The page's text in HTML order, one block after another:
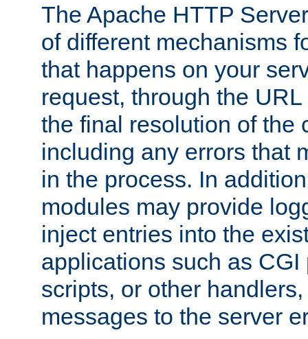
The Apache HTTP
of different mechanisms
that happens on your
request, through the
the final resolution of the
including any errors that
in the process. In
modules may provide
inject entries into the
applications such as
scripts, or other
messages to the server